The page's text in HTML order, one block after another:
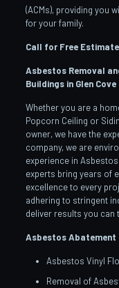
(ACMs), providing you
for your family.
Call for Free
Asbestos Removal
Buildings in Glen Cove
Whether you are a
Popcorn Ceiling or
owner, we have the
company, we are
experience in
experts bring years of
excellence to every
adhering to stringent
deliver results you can
Asbestos Abatement
Asbestos Vinyl
Removal of